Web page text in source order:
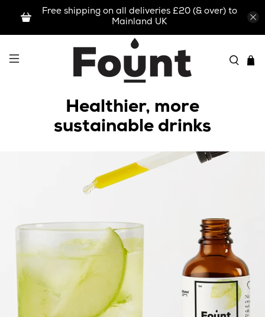
Free shipping on all deliveries £20 (& over) to
Mainland UK
Healthier, more
sustainable drinks